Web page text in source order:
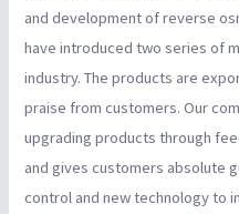
and development of reverse
have introduced two series of
industry. The products are
praise from customers. Our
upgrading products through
and gives customers absolute
control and new technology to